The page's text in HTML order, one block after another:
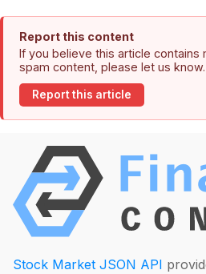
Report this content
If you believe this article contains
spam content, please let us know.
Report this article
Stock Market JSON API